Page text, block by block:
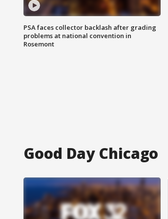
PSA faces collector backlash after grading
problems at national convention in
Rosemont
Good Day Chicago